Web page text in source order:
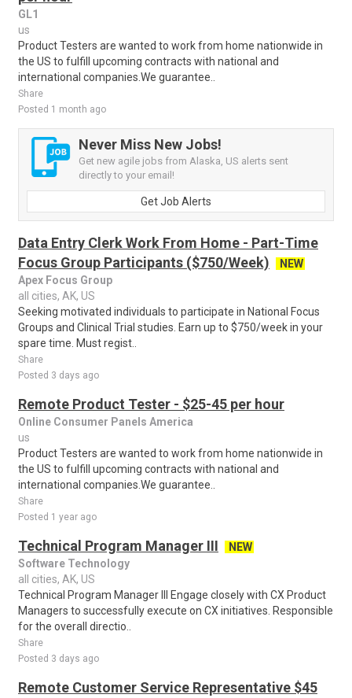
GL1
us
Product Testers are wanted to work from home nationwide in
the US to fulfill upcoming contracts with national and
international companies.We guarantee..
Share
Posted 1 month ago
Never Miss New Jobs!
Get new agile jobs from Alaska, US alerts sent
directly to your email!
Get Job Alerts
Data Entry Clerk Work From Home - Part-Time
Focus Group Participants ($750/Week)
NEW
Apex Focus Group
all cities, AK, US
Seeking motivated individuals to participate in National Focus
Groups and Clinical Trial studies. Earn up to $750/week in your
spare time. Must regist..
Share
Posted 3 days ago
Remote Product Tester - $25-45 per hour
Online Consumer Panels America
us
Product Testers are wanted to work from home nationwide in
the US to fulfill upcoming contracts with national and
international companies.We guarantee..
Share
Posted 1 year ago
Technical Program Manager III
NEW
Software Technology
all cities, AK, US
Technical Program Manager III Engage closely with CX Product
Managers to successfully execute on CX initiatives. Responsible
for the overall directio..
Share
Posted 3 days ago
Remote Customer Service Representative $45